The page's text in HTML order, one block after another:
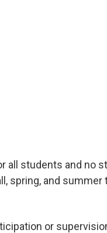
all students and no
spring, and
or